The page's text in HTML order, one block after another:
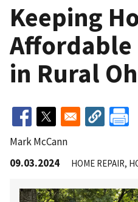
Keeping
Affordable
in Rural
Mark McCann
09.03.2024
HOME REPAIR